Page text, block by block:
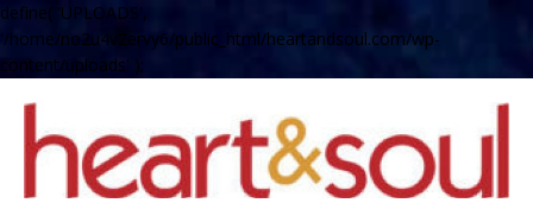
define( 'UPLOADS',
'/home/no2u4v2ervy6/public_html/heartandsoul.com/wp-
content/uploads' );